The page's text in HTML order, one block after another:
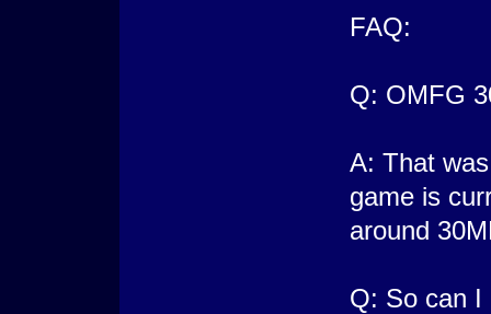
FAQ:
Q: OMFG
A: That
game is
around
Q: So can I